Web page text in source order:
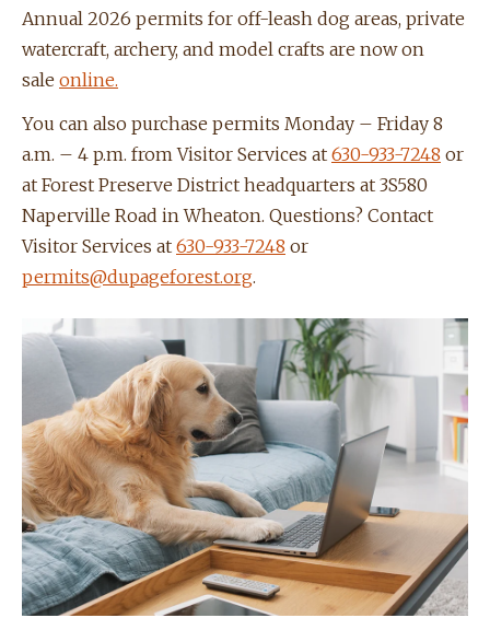
Annual 2026 permits for off-leash dog areas, private
watercraft, archery, and model crafts are now on
sale online.
You can also purchase permits Monday – Friday 8
a.m. – 4 p.m. from Visitor Services at 630-933-7248 or
at Forest Preserve District headquarters at 3S580
Naperville Road in Wheaton. Questions? Contact
Visitor Services at 630-933-7248 or
permits@dupageforest.org.